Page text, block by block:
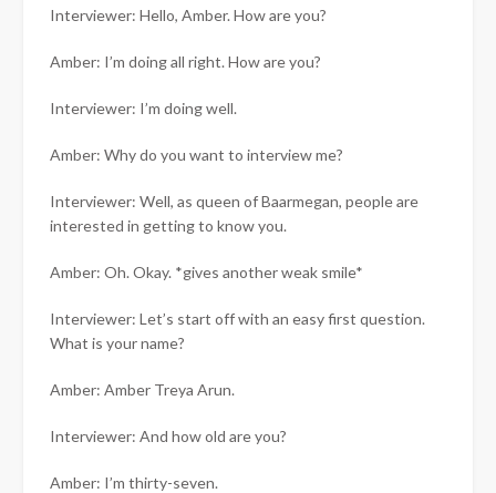
Interviewer: Hello, Amber. How are you?
Amber: I’m doing all right. How are you?
Interviewer: I’m doing well.
Amber: Why do you want to interview me?
Interviewer: Well, as queen of Baarmegan, people are
interested in getting to know you.
Amber: Oh. Okay. *gives another weak smile*
Interviewer: Let’s start off with an easy first question.
What is your name?
Amber: Amber Treya Arun.
Interviewer: And how old are you?
Amber: I’m thirty-seven.